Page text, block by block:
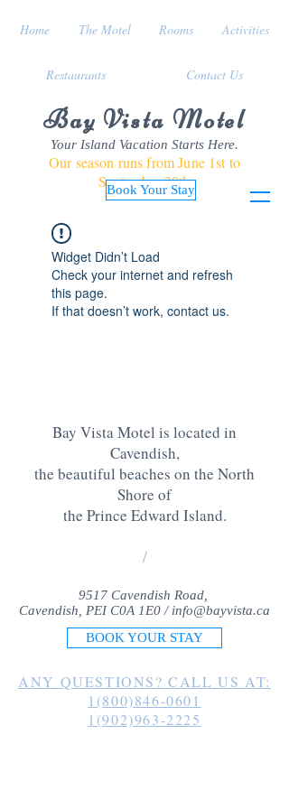
Bay Vista Motel
Your Island Vacation Starts Here.
Our season runs from June 1st to
September 30th
Book Your Stay
Home The Motel Rooms Activities
Restaurants Contact Us
Widget Didn’t Load
Check your internet and refresh
this page.
If that doesn’t work, contact us.
Bay Vista Motel is located in
Cavendish,
the beautiful beaches on the North
Shore of
the Prince Edward Island.
/
9517 Cavendish Road,
Cavendish, PEI C0A 1E0 / info@bayvista.ca
BOOK YOUR STAY
ANY QUESTIONS? CALL US AT:
1(800)846-0601
1(902)963-2225